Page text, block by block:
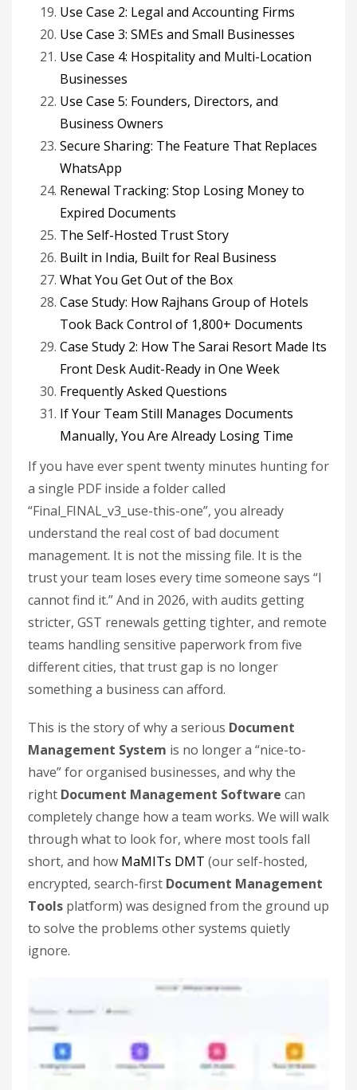
Use Case 2: Legal and Accounting Firms
Use Case 3: SMEs and Small Businesses
Use Case 4: Hospitality and Multi-Location
Businesses
Use Case 5: Founders, Directors, and
Business Owners
Secure Sharing: The Feature That Replaces
WhatsApp
Renewal Tracking: Stop Losing Money to
Expired Documents
The Self-Hosted Trust Story
Built in India, Built for Real Business
What You Get Out of the Box
Case Study: How Rajhans Group of Hotels
Took Back Control of 1,800+ Documents
Case Study 2: How The Sarai Resort Made Its
Front Desk Audit-Ready in One Week
Frequently Asked Questions
If Your Team Still Manages Documents
Manually, You Are Already Losing Time
If you have ever spent twenty minutes hunting for
a single PDF inside a folder called
“Final_FINAL_v3_use-this-one”, you already
understand the real cost of bad document
management. It is not the missing file. It is the
trust your team loses every time someone says “I
cannot find it.” And in 2026, with audits getting
stricter, GST renewals getting tighter, and remote
teams handling sensitive paperwork from five
different cities, that trust gap is no longer
something a business can afford.
This is the story of why a serious Document
Management System is no longer a “nice-to-
have” for organised businesses, and why the
right Document Management Software can
completely change how a team works. We will walk
through what to look for, where most tools fall
short, and how MaMITs DMT (our self-hosted,
encrypted, search-first Document Management
Tools platform) was designed from the ground up
to solve the problems other systems quietly
ignore.